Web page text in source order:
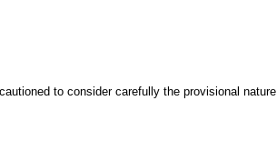
to consider carefully the provisional nature